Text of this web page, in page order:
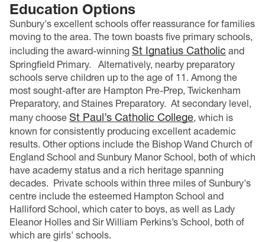
Education Options
Sunbury's excellent schools offer reassurance for families
moving to the area. The town boasts five primary schools,
including the award-winning St Ignatius Catholic and
Springfield Primary.
Alternatively, nearby preparatory
schools serve children up to the age of 11. Among the
most sought-after are Hampton Pre-Prep, Twickenham
Preparatory, and Staines Preparatory. At secondary level,
many choose St Paul’s Catholic College, which is
known for consistently producing excellent academic
results. Other options include the Bishop Wand Church of
England School and Sunbury Manor School, both of which
have academy status and a rich heritage spanning
decades. Private schools within three miles of Sunbury's
centre include the esteemed Hampton School and
Halliford School, which cater to boys, as well as Lady
Eleanor Holles and Sir William Perkins’s School, both of
which are girls' schools.